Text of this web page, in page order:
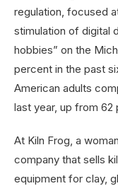
regulation, focused
stimulation of digital
hobbies” on the
percent in the past
American adults
last year, up from 62
At Kiln Frog, a
company that sells
equipment for clay,